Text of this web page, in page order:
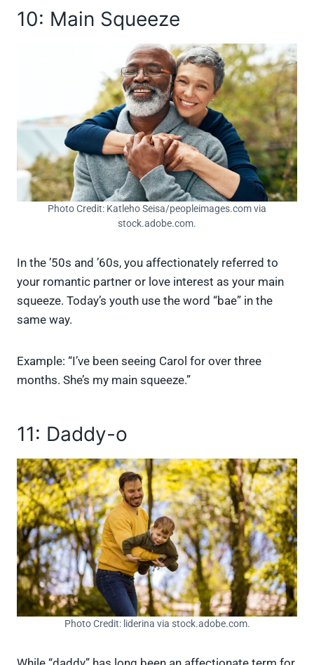
10: Main Squeeze
Photo Credit: Katleho Seisa/peopleimages.com via
stock.adobe.com.
In the ’50s and ’60s, you affectionately referred to
your romantic partner or love interest as your main
squeeze. Today’s youth use the word “bae” in the
same way.
Example: “I’ve been seeing Carol for over three
months. She’s my main squeeze.”
11: Daddy-o
Photo Credit: liderina via stock.adobe.com.